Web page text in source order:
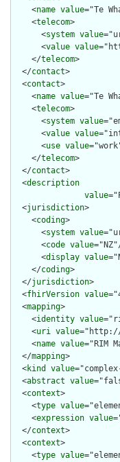
    <
name value="Te
    <
telecom>
      <
system value
      <
value value
    </
telecom>
  </
contact>
  <
contact>
    <
name value="Te
    <
telecom>
      <
system value
      <
value value
      <
use value
    </
telecom>
  </
contact>
  <
description
value
  <
jurisdiction>
    <
coding>
      <
system value
      <
code value
      <
display value
    </
coding>
  </
jurisdiction>
  <
fhirVersion value
  <
mapping>
    <
identity value
    <
uri value
    <
name value="RIM
  </
mapping>
  <
kind value
  <
abstract value
  <
context>
    <
type value
    <
expression value
  </
context>
  <
context>
    <
type value